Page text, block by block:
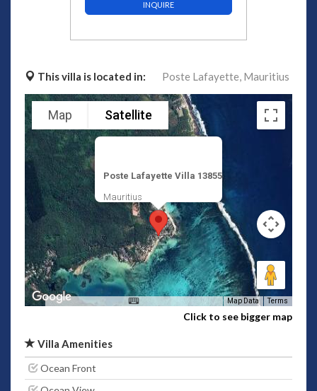
INQUIRE
This villa is located in: Poste Lafayette, Mauritius
Poste Lafayette Villa 13855
Mauritius
Map Satellite
Map Data Terms
Click to see bigger map
Villa Amenities
Ocean Front